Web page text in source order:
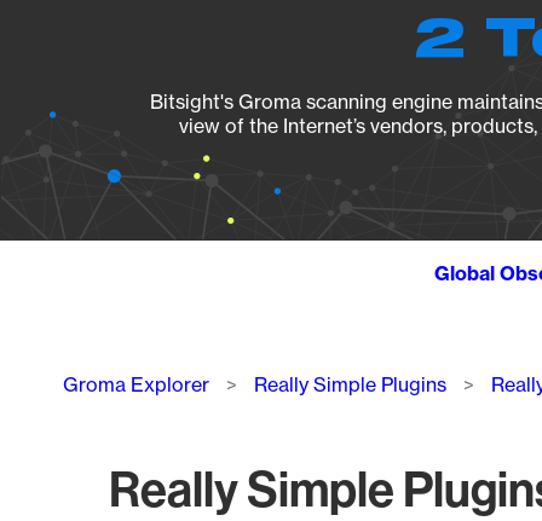
2
Bitsight's Groma scanning engine
view of the Internet’s vendors,
Global
Breadcrumb
Groma Explorer Really Simple Plugins
Really Simple